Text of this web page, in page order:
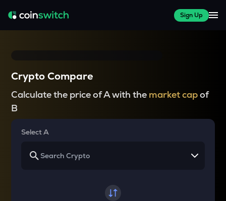
Sign Up
Crypto Compare
Calculate the price of A with the market capof
B
Select A